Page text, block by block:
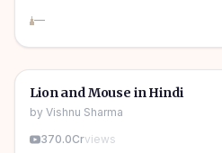
—
🎧
🧒 Kids Stories
Lion and Mouse in Hindi
by Vishnu Sharma
370.0Crviews